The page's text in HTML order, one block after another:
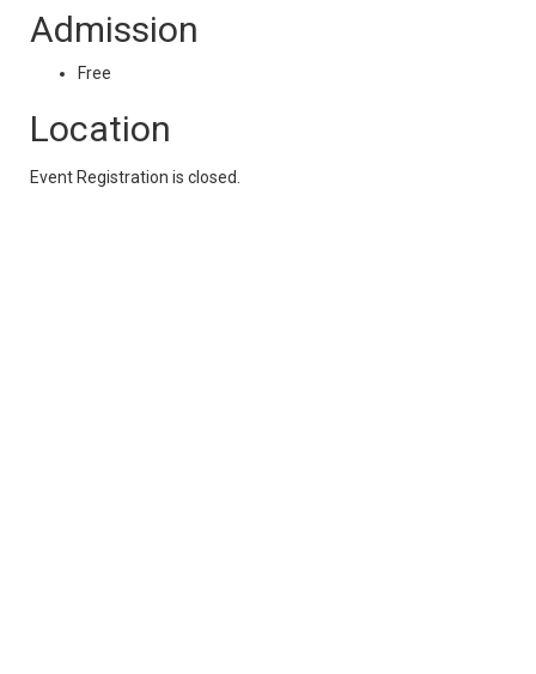
Admission
Free
Location
Event Registration is closed.